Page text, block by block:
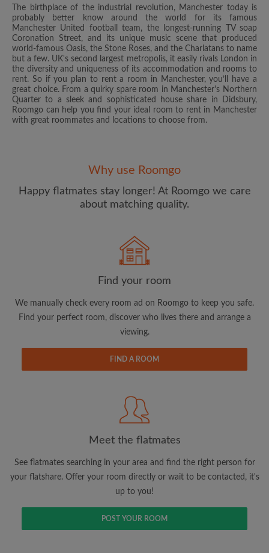
Email address
Password
I have read, understand and agree to the Roomgo
Terms
and Conditions and acknowledge the Privacy Policy
updates from Roomgo via email
Search by what is important to you
Receive alerts for new room matches
Make viewing requests
you're looking for
The birthplace of the industrial revolution, Manchester today is
probably better know around the world for its famous
Manchester United football team, the longest-running TV soap
Coronation Street, and its unique music scene that produced
world-famous Oasis, the Stone Roses, and the Charlatans to name
but a few. UK's second largest metropolis, it easily rivals London in
the diversity and uniqueness of its accommodation and rooms to
rent. So if you plan to rent a room in Manchester, you’ll have a
great choice. From a quirky spare room in Manchester's Northern
Quarter to a sleek and sophisticated house share in Didsbury,
Roomgo can help you find your ideal room to rent in Manchester
with great roommates and locations to choose from.
Why use Roomgo
Happy flatmates stay longer! At Roomgo we care
about matching quality.
Find your room
We manually check every room ad on Roomgo to keep you safe.
Find your perfect room, discover who lives there and arrange a
viewing.
FIND A ROOM
Meet the flatmates
See flatmates searching in your area and find the right person for
your flatshare. Offer your room directly or wait to be contacted, it's
up to you!
POST YOUR ROOM